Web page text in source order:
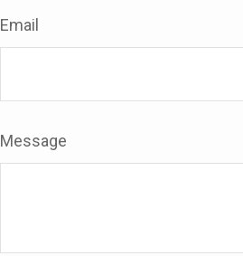
Email
Message